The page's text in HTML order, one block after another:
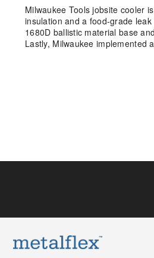
Milwaukee Tools jobsite cooler
insulation and a food-grade
1680D ballistic material base
Lastly, Milwaukee implemented